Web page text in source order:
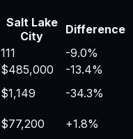
Salt Lake
City
Difference
111
-9.0%
$485,000
-13.4%
$1,149 -34.3%
$77,200 +1.8%